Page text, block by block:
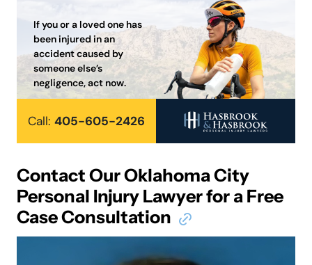
If you or a loved one has
been injured in an
accident caused by
someone else’s
negligence, act now.
Call: 405-605-2426
Contact Our Oklahoma City
Personal Injury Lawyer for a Free
Case Consultation